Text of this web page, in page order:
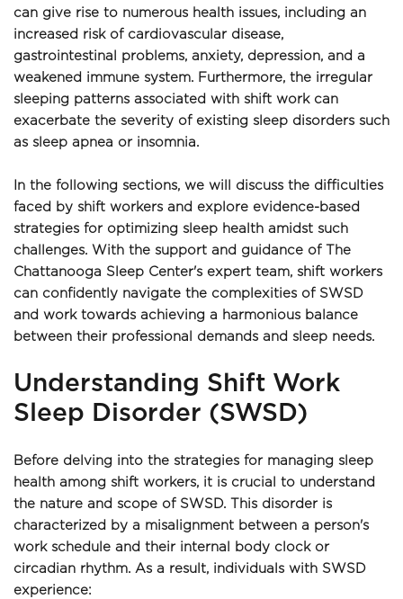
can give rise to numerous health issues, including an
increased risk of cardiovascular disease,
gastrointestinal problems, anxiety, depression, and a
weakened immune system. Furthermore, the irregular
sleeping patterns associated with shift work can
exacerbate the severity of existing sleep disorders such
as sleep apnea or insomnia.
In the following sections, we will discuss the difficulties
faced by shift workers and explore evidence-based
strategies for optimizing sleep health amidst such
challenges. With the support and guidance of The
Chattanooga Sleep Center's expert team, shift workers
can confidently navigate the complexities of SWSD
and work towards achieving a harmonious balance
between their professional demands and sleep needs.
Understanding Shift Work
Sleep Disorder (SWSD)
Before delving into the strategies for managing sleep
health among shift workers, it is crucial to understand
the nature and scope of SWSD. This disorder is
characterized by a misalignment between a person's
work schedule and their internal body clock or
circadian rhythm. As a result, individuals with SWSD
experience: